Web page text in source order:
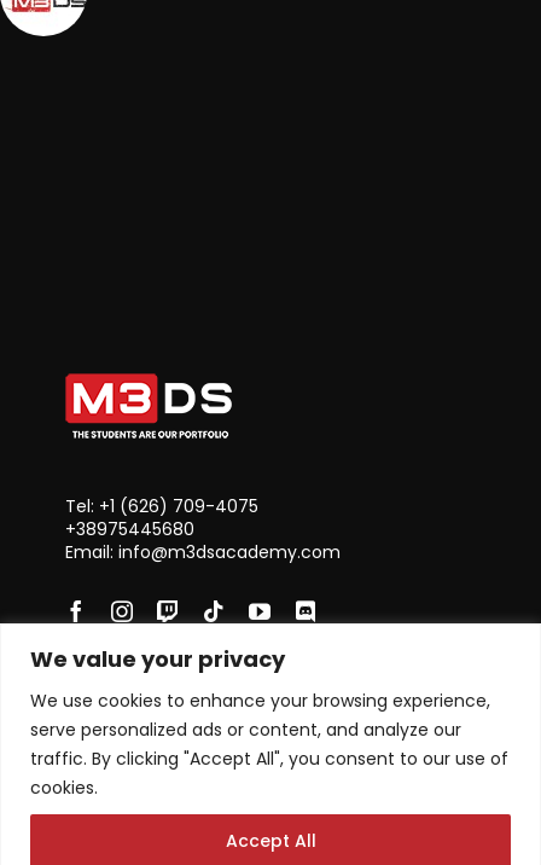
We value your privacy
We use cookies to enhance your browsing experience,
serve personalized ads or content, and analyze our
traffic. By clicking "Accept All", you consent to our use of
cookies.
Accept All
Tel: +1 ‪(626) 709-4075‬
+38975445680
Email: info@m3dsacademy.com
Subscribe for News and Updates